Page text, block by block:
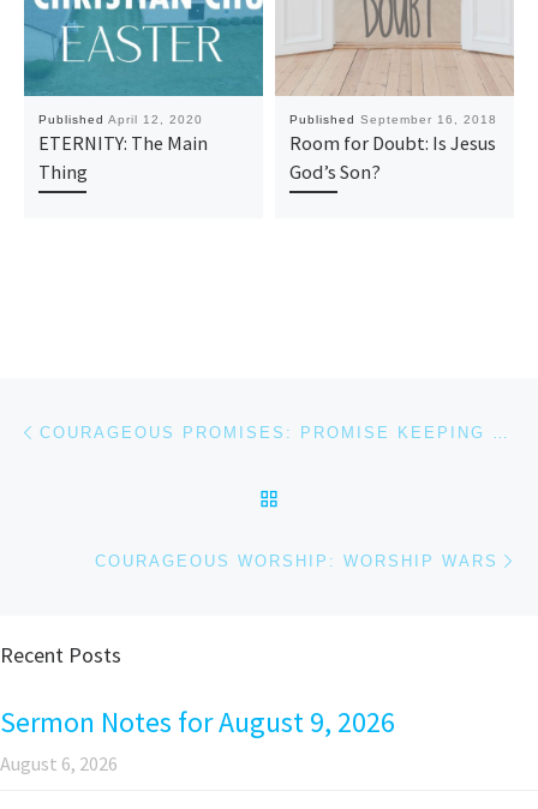
Published April 12, 2020
ETERNITY: The Main
Thing
Published September 16, 2018
Room for Doubt: Is Jesus
God’s Son?
Post navigation
COURAGEOUS WORSHIP: WORSHIP WARS
Recent Posts
Sermon Notes for August 9, 2026
August 6, 2026